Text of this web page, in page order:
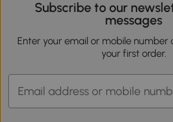
Subscribe to our
messages
Enter your email or mobile number
your first order.